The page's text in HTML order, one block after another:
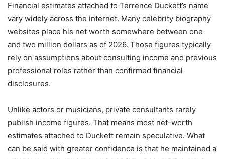
Financial estimates attached to Terrence Duckett’s name
vary widely across the internet. Many celebrity biography
websites place his net worth somewhere between one
and two million dollars as of 2026. Those figures typically
rely on assumptions about consulting income and previous
professional roles rather than confirmed financial
disclosures.
Unlike actors or musicians, private consultants rarely
publish income figures. That means most net-worth
estimates attached to Duckett remain speculative. What
can be said with greater confidence is that he maintained a